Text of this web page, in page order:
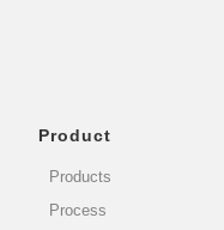
Product
Products
Process